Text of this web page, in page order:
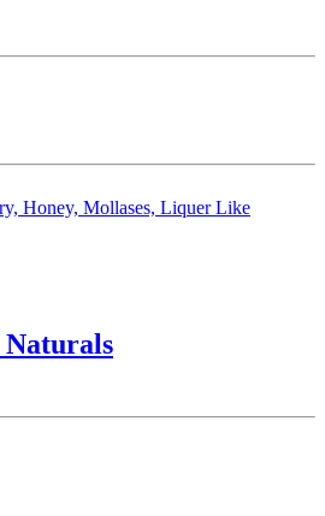
Honey, Mollases, Liquer Like
Naturals